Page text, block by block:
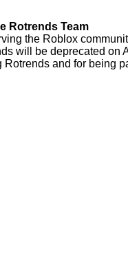
Rotrends Team
the Roblox
will be deprecated on
Rotrends and for being